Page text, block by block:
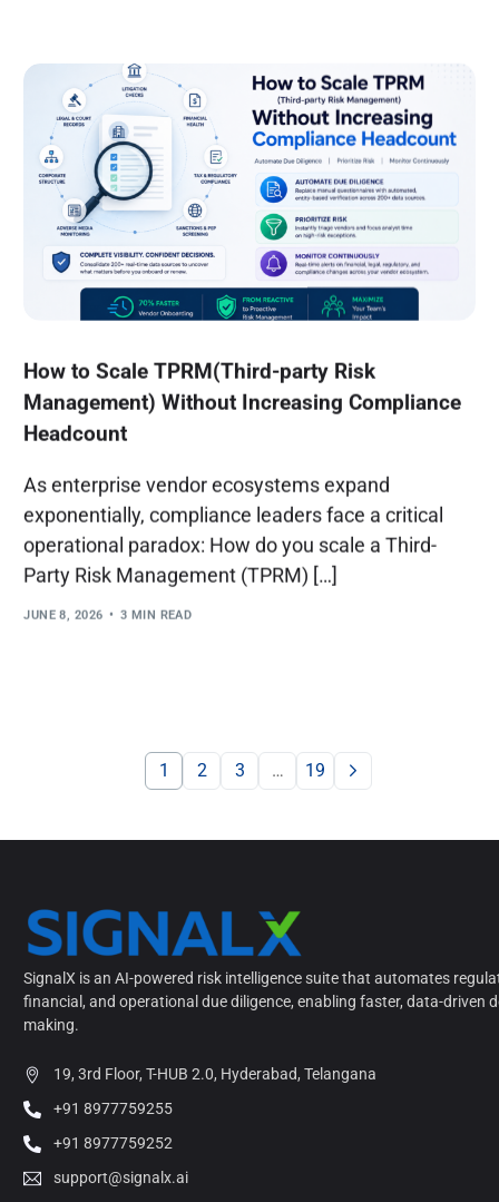
How to Scale TPRM(Third-party Risk
Management) Without Increasing Compliance
Headcount
As enterprise vendor ecosystems expand
exponentially, compliance leaders face a critical
operational paradox: How do you scale a Third-
Party Risk Management (TPRM) […]
JUNE 8, 2026 3 MIN READ
1 2 3 … 19
SignalX is an AI-powered risk intelligence suite that automates
financial, and operational due diligence, enabling faster, data-driven
making.
19, 3rd Floor, T-HUB 2.0, Hyderabad, Telangana
+91 8977759255
+91 8977759252
support@signalx.ai